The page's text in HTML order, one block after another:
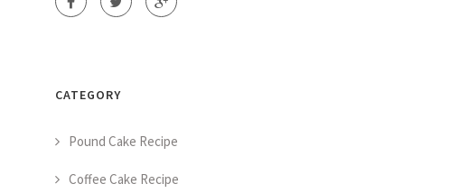
CATEGORY
Pound Cake Recipe
Coffee Cake Recipe